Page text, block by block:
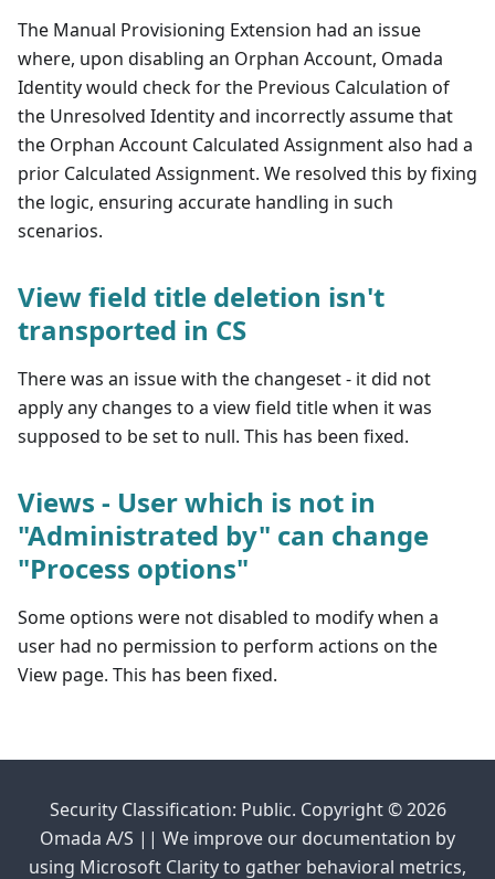
The Manual Provisioning Extension had an issue
where, upon disabling an Orphan Account, Omada
Identity would check for the Previous Calculation of
the Unresolved Identity and incorrectly assume that
the Orphan Account Calculated Assignment also had a
prior Calculated Assignment. We resolved this by fixing
the logic, ensuring accurate handling in such
scenarios.
View field title deletion isn't
transported in CS
There was an issue with the changeset - it did not
apply any changes to a view field title when it was
supposed to be set to null. This has been fixed.
Views - User which is not in
"Administrated by" can change
"Process options"
Some options were not disabled to modify when a
user had no permission to perform actions on the
View page. This has been fixed.
Security Classification: Public. Copyright © 2026
Omada A/S || We improve our documentation by
using Microsoft Clarity to gather behavioral metrics,